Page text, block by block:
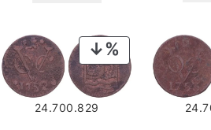
PRODUCT
ON
SALE
24.700.829